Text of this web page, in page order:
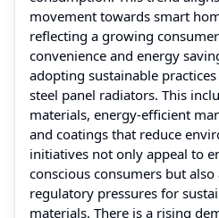
movement towards smart
reflecting a growing
convenience and energy
adopting sustainable
steel panel radiators. This
materials, energy-efficient
and coatings that reduce
initiatives not only appeal to
conscious consumers but
regulatory pressures for
materials. There is a rising